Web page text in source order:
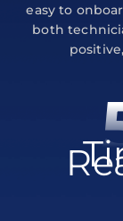
easy to
both